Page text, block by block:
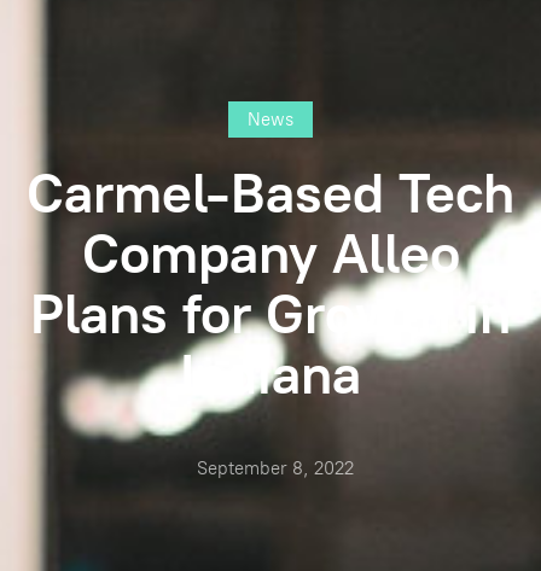
News
Carmel-Based Tech
Company Alleo
Plans for Growth in
Indiana
September 8, 2022